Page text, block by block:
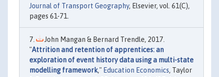
Journal of Transport Geography, Elsevier, vol. 61(C),
pages 61-71.
John Mangan & Bernard Trendle, 2017.
"Attrition and retention of apprentices: an
exploration of event history data using a multi-state
modelling framework," Education Economics, Taylor